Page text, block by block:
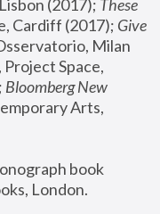
(2017); These
Cardiff (2017); Give
Milan
Project Space,
Bloomberg New
Arts,
book
London.